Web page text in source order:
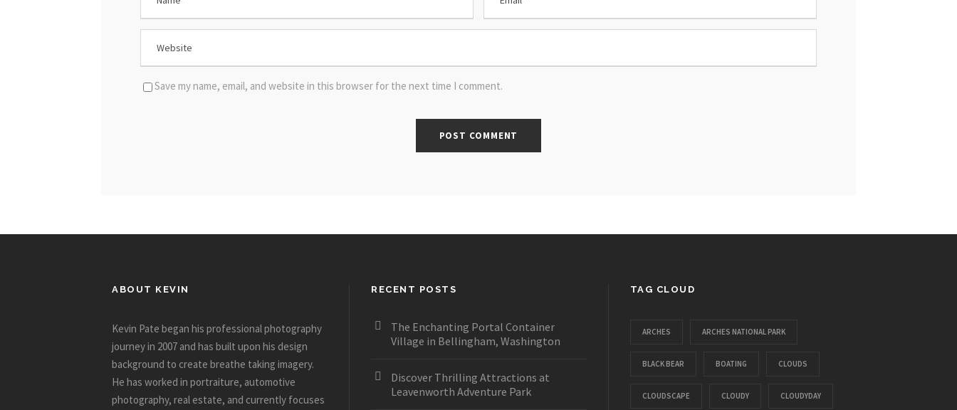
Save my name, email, and website in this browser for the next time I comment.
ABOUT KEVIN
Kevin Pate began his professional photography
journey in 2007 and has built upon his design
background to create breathe taking imagery.
He has worked in portraiture, automotive
photography, real estate, and currently focuses
RECENT POSTS
The Enchanting Portal Container
Village in Bellingham, Washington
Discover Thrilling Attractions at
Leavenworth Adventure Park
TAG CLOUD
ARCHES ARCHES NATIONAL PARK
BLACK BEAR BOATING CLOUDS
CLOUDSCAPE CLOUDY CLOUDYDAY